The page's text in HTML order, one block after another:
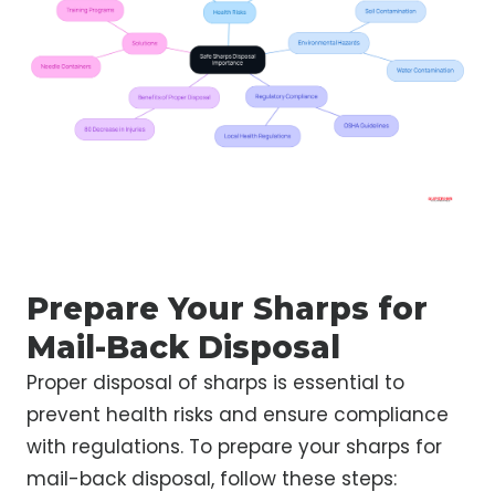
Prepare Your Sharps for
Mail-Back Disposal
Proper disposal of sharps is essential to
prevent health risks and ensure compliance
with regulations. To prepare your sharps for
mail-back disposal, follow these steps: